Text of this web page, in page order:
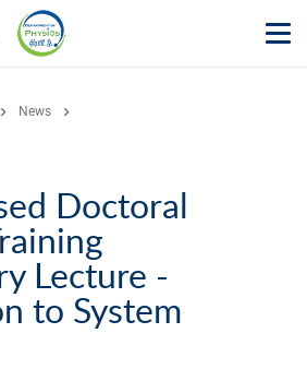
News
Doctoral
Lecture -
to System